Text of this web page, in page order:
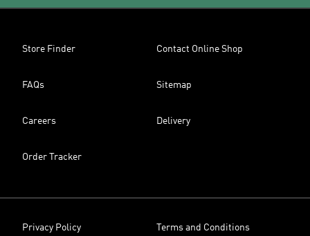
Store Finder Contact Online Shop
FAQs Sitemap
Careers Delivery
Order Tracker
Privacy Policy Terms and Conditions